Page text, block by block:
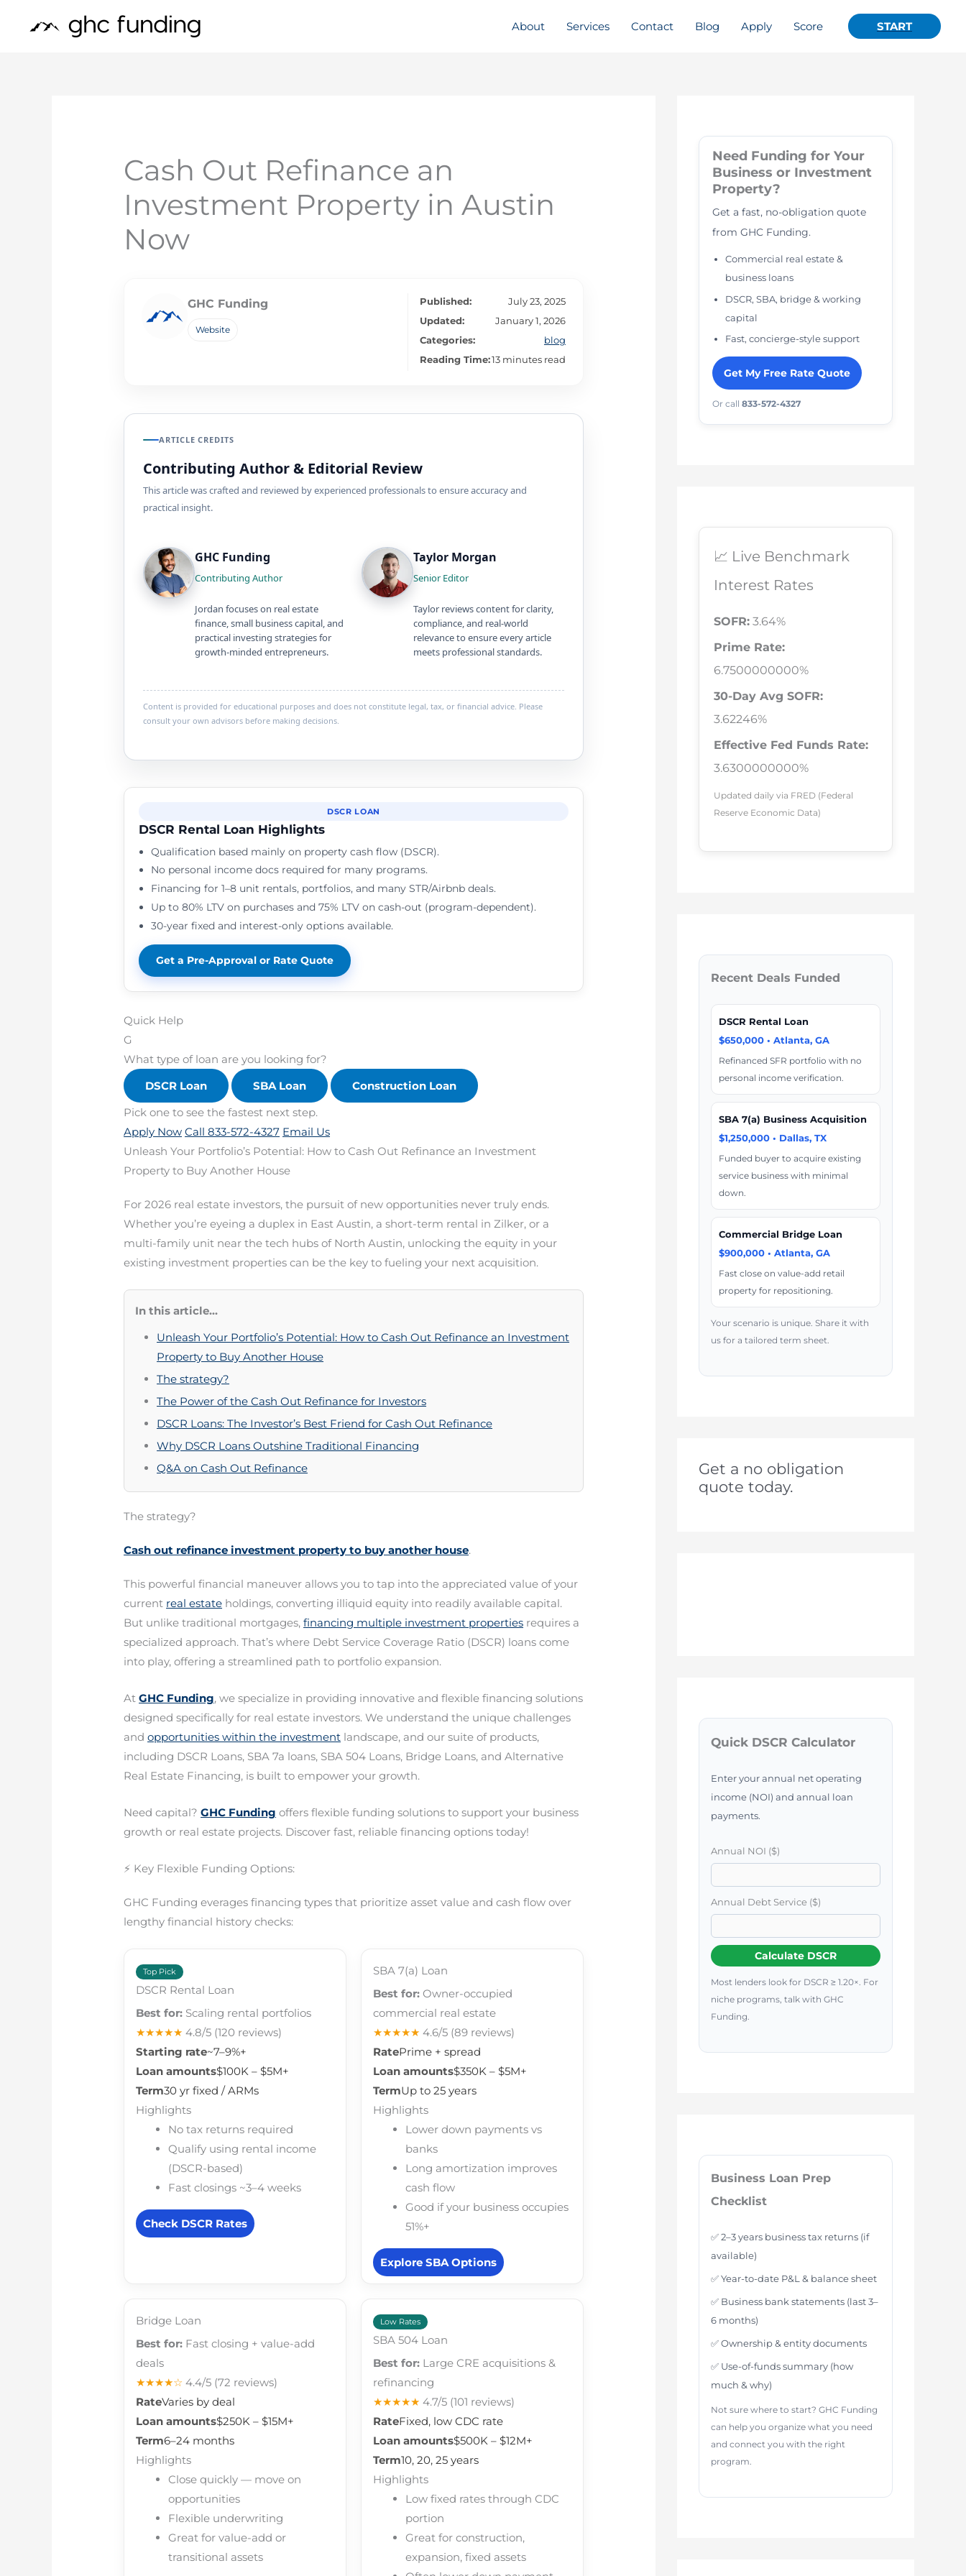
About Services Contact Blog Apply Score START
Cash Out Refinance an
Investment Property in Austin
Now
GHC Funding
Website
Published:
July 23, 2025
Updated:
January 1, 2026
Categories:
blog
Reading Time:13 minutes read
ARTICLE CREDITS
Contributing Author & Editorial Review
This article was crafted and reviewed by experienced professionals to ensure accuracy and
practical insight.
GHC Funding
Contributing Author
Jordan focuses on real estate
finance, small business capital, and
practical investing strategies for
growth-minded entrepreneurs.
Taylor Morgan
Senior Editor
Taylor reviews content for clarity,
compliance, and real-world
relevance to ensure every article
meets professional standards.
Content is provided for educational purposes and does not constitute legal, tax, or financial advice. Please
consult your own advisors before making decisions.
DSCR LOAN
DSCR Rental Loan Highlights
Qualification based mainly on property cash flow (DSCR).
No personal income docs required for many programs.
Financing for 1–8 unit rentals, portfolios, and many STR/Airbnb deals.
Up to 80% LTV on purchases and 75% LTV on cash-out (program-dependent).
30-year fixed and interest-only options available.
Get a Pre-Approval or Rate Quote
Quick Help
G
What type of loan are you looking for?
DSCR Loan
SBA Loan
Construction Loan
Pick one to see the fastest next step.
Apply Now Call 833-572-4327 Email Us
Unleash Your Portfolio’s Potential: How to Cash Out Refinance an Investment
Property to Buy Another House
For 2026 real estate investors, the pursuit of new opportunities never truly ends.
Whether you’re eyeing a duplex in East Austin, a short-term rental in Zilker, or a
multi-family unit near the tech hubs of North Austin, unlocking the equity in your
existing investment properties can be the key to fueling your next acquisition.
In this article...
Unleash Your Portfolio’s Potential: How to Cash Out Refinance an Investment
Property to Buy Another House
The strategy?
The Power of the Cash Out Refinance for Investors
DSCR Loans: The Investor’s Best Friend for Cash Out Refinance
Why DSCR Loans Outshine Traditional Financing
Q&A on Cash Out Refinance
The strategy?
Cash out refinance investment property to buy another house.
This powerful financial maneuver allows you to tap into the appreciated value of your
current real estate holdings, converting illiquid equity into readily available capital.
But unlike traditional mortgages,financing multiple investment properties requires a
specialized approach. That’s where Debt Service Coverage Ratio (DSCR) loans come
into play, offering a streamlined path to portfolio expansion.
AtGHC Funding, we specialize in providing innovative and flexible financing solutions
designed specifically for real estate investors. We understand the unique challenges
andopportunities within the investment landscape, and our suite of products,
including DSCR Loans, SBA 7a loans, SBA 504 Loans, Bridge Loans, and Alternative
Real Estate Financing, is built to empower your growth.
Need capital?GHC Funding offers flexible funding solutions to support your business
growth or real estate projects. Discover fast, reliable financing options today!
⚡ Key Flexible Funding Options:
GHC Funding everages financing types that prioritize asset value and cash flow over
lengthy financial history checks:
Top Pick
DSCR Rental Loan
Best for: Scaling rental portfolios
★★★★★ 4.8/5 (120 reviews)
Starting rate~7–9%+
Loan amounts$100K – $5M+
Term30 yr fixed / ARMs
Highlights
No tax returns required
Qualify using rental income
(DSCR-based)
Fast closings ~3–4 weeks
Check DSCR Rates
SBA 7(a) Loan
Best for: Owner-occupied
commercial real estate
★★★★★ 4.6/5 (89 reviews)
RatePrime + spread
Loan amounts$350K – $5M+
TermUp to 25 years
Highlights
Lower down payments vs
banks
Long amortization improves
cash flow
Good if your business occupies
51%+
Explore SBA Options
Bridge Loan
Best for: Fast closing + value-add
deals
★★★★☆ 4.4/5 (72 reviews)
RateVaries by deal
Loan amounts$250K – $15M+
Term6–24 months
Highlights
Close quickly — move on
opportunities
Flexible underwriting
Great for value-add or
transitional assets
Low Rates
SBA 504 Loan
Best for: Large CRE acquisitions &
refinancing
★★★★★ 4.7/5 (101 reviews)
RateFixed, low CDC rate
Loan amounts$500K – $12M+
Term10, 20, 25 years
Highlights
Low fixed rates through CDC
portion
Great for construction,
expansion, fixed assets
Need Funding for Your
Business or Investment
Property?
Get a fast, no-obligation quote
from GHC Funding.
Commercial real estate &
business loans
DSCR, SBA, bridge & working
capital
Fast, concierge-style support
Get My Free Rate Quote
Or call 833-572-4327
📈 Live Benchmark
Interest Rates
SOFR: 3.64%
Prime Rate:
6.7500000000%
30-Day Avg SOFR:
3.62246%
Effective Fed Funds Rate:
3.6300000000%
Updated daily via FRED (Federal
Reserve Economic Data)
Recent Deals Funded
DSCR Rental Loan
$650,000 • Atlanta, GA
Refinanced SFR portfolio with no
personal income verification.
SBA 7(a) Business Acquisition
$1,250,000 • Dallas, TX
Funded buyer to acquire existing
service business with minimal
down.
Commercial Bridge Loan
$900,000 • Atlanta, GA
Fast close on value-add retail
property for repositioning.
Your scenario is unique. Share it with
us for a tailored term sheet.
Get a no obligation
quote today.
Quick DSCR Calculator
Enter your annual net operating
income (NOI) and annual loan
payments.
Annual NOI ($)
Annual Debt Service ($)
Calculate DSCR
Most lenders look for DSCR ≥ 1.20×. For
niche programs, talk with GHC
Funding.
Business Loan Prep
Checklist
✅ 2–3 years business tax returns (if
available)
✅ Year-to-date P&L & balance sheet
✅ Business bank statements (last 3–
6 months)
✅ Ownership & entity documents
✅ Use-of-funds summary (how
much & why)
Not sure where to start? GHC Funding
can help you organize what you need
and connect you with the right
program.